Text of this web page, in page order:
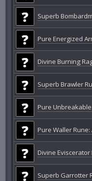
Superb
Pure Energized
Divine Burning
Superb Brawler
Pure
Pure Waller Rune:
Divine Eviscerator
Superb Garrotter